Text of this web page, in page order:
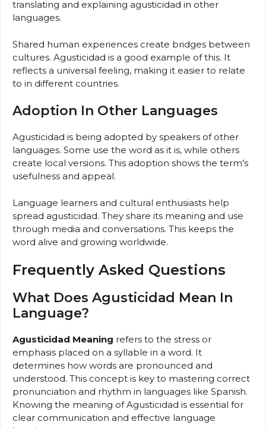
translating and explaining agusticidad in other
languages.
Shared human experiences create bridges between
cultures. Agusticidad is a good example of this. It
reflects a universal feeling, making it easier to relate
to in different countries.
Adoption In Other Languages
Agusticidad is being adopted by speakers of other
languages. Some use the word as it is, while others
create local versions. This adoption shows the term’s
usefulness and appeal.
Language learners and cultural enthusiasts help
spread agusticidad. They share its meaning and use
through media and conversations. This keeps the
word alive and growing worldwide.
Frequently Asked Questions
What Does Agusticidad Mean In
Language?
Agusticidad Meaning refers to the stress or
emphasis placed on a syllable in a word. It
determines how words are pronounced and
understood. This concept is key to mastering correct
pronunciation and rhythm in languages like Spanish.
Knowing the meaning of Agusticidad is essential for
clear communication and effective language